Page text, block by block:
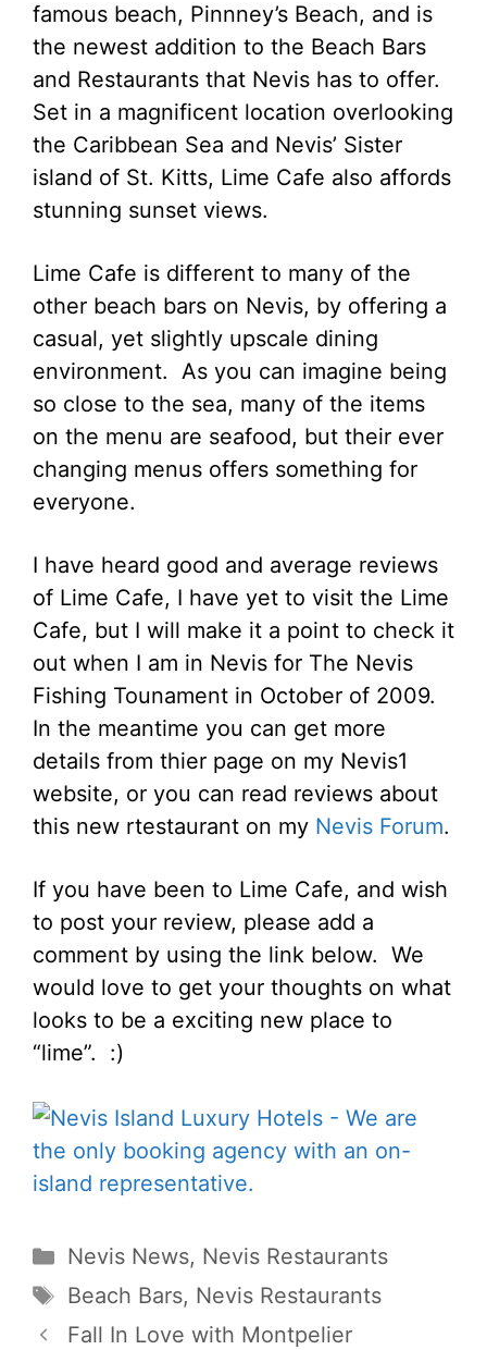
famous beach, Pinnney’s Beach, and is
the newest addition to the Beach Bars
and Restaurants that Nevis has to offer.
Set in a magnificent location overlooking
the Caribbean Sea and Nevis’ Sister
island of St. Kitts, Lime Cafe also affords
stunning sunset views.
Lime Cafe is different to many of the
other beach bars on Nevis, by offering a
casual, yet slightly upscale dining
environment. As you can imagine being
so close to the sea, many of the items
on the menu are seafood, but their ever
changing menus offers something for
everyone.
I have heard good and average reviews
of Lime Cafe, I have yet to visit the Lime
Cafe, but I will make it a point to check it
out when I am in Nevis for The Nevis
Fishing Tounament in October of 2009.
In the meantime you can get more
details from thier page on my Nevis1
website, or you can read reviews about
this new rtestaurant on my Nevis Forum.
If you have been to Lime Cafe, and wish
to post your review, please add a
comment by using the link below. We
would love to get your thoughts on what
looks to be a exciting new place to
“lime”. :)
Categories
Nevis News, Nevis Restaurants
Tags
Beach Bars, Nevis Restaurants
Fall In Love with Montpelier